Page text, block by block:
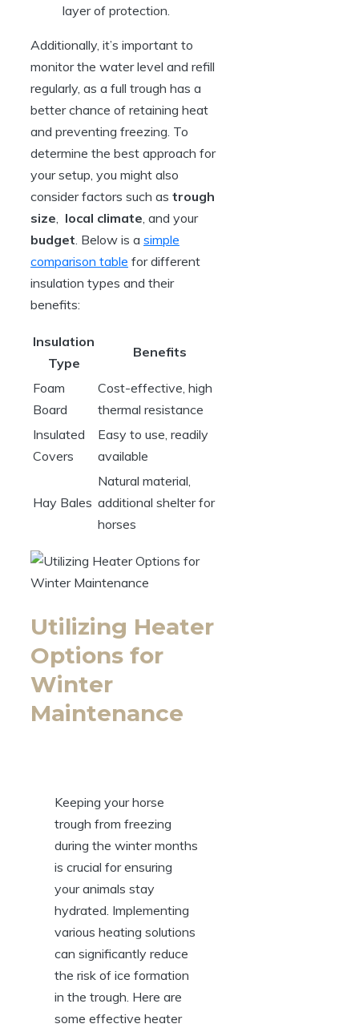
layer of protection.
Additionally, ‍it’s⁣ important to
monitor the water ‌level and refill
regularly, as a full trough has ⁣a
better chance of retaining heat
and preventing freezing. To
determine the best approach for
your setup, you might ‌also
consider ​factors such as trough
size, ⁢ local climate, and your ⁢
budget. Below is​ a ⁤ simple
comparison table for different
insulation types and ⁤their
benefits:
Insulation
Type
Benefits
Foam
Board
Cost-effective, high
thermal resistance
Insulated
Covers
Easy ‌to ‍use, readily
available
Hay Bales
Natural material, ​
additional shelter⁤ for
horses
Utilizing Heater
Options for
Winter⁢
Maintenance
Keeping ‌your horse
trough from freezing
during the⁢ winter⁣ months
‍is crucial⁣ for ensuring
your animals stay
‌hydrated. Implementing
various heating‌ solutions⁤
can significantly‍ reduce
⁣the risk of ice ⁤formation
in the trough. Here⁢ are
⁢some effective ​heater